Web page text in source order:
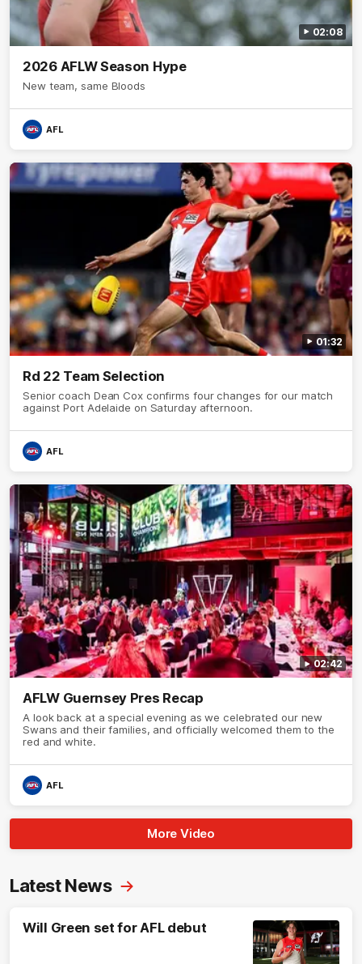
02:08
2026 AFLW Season Hype
New team, same Bloods
AFL
01:32
Rd 22 Team Selection
Senior coach Dean Cox confirms four changes for our match
against Port Adelaide on Saturday afternoon.
AFL
02:42
AFLW Guernsey Pres Recap
A look back at a special evening as we celebrated our new
Swans and their families, and officially welcomed them to the
red and white.
AFL
More Video
Latest News
Will Green set for AFL debut